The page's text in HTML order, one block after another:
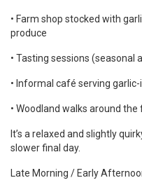
• Farm shop stocked with
produce
• Tasting sessions (seasonal
• Informal café serving
• Woodland walks around
It’s a relaxed and slightly
slower final day.
Late Morning / Early